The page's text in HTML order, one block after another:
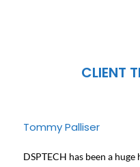
CLIENT
Tommy Palliser
DSPTECH has been a huge